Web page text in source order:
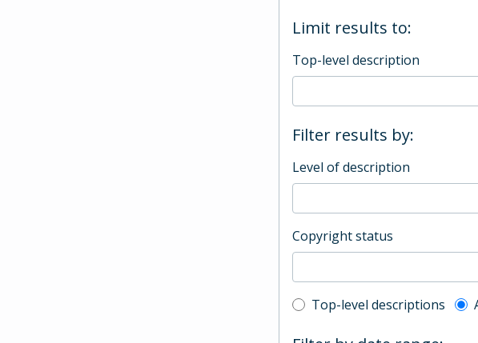
Limit results to:
Top-level description
Filter results by:
Level of description
Copyright status
Top-level
Top-level descriptions